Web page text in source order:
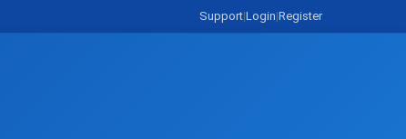
Support|Login|Register